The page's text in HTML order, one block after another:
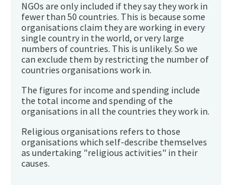
NGOs are only included if they say they work in
fewer than 50 countries. This is because some
organisations claim they are working in every
single country in the world, or very large
numbers of countries. This is unlikely. So we
can exclude them by restricting the number of
countries organisations work in.
The figures for income and spending include
the total income and spending of the
organisations in all the countries they work in.
Religious organisations refers to those
organisations which self-describe themselves
as undertaking "religious activities" in their
causes.